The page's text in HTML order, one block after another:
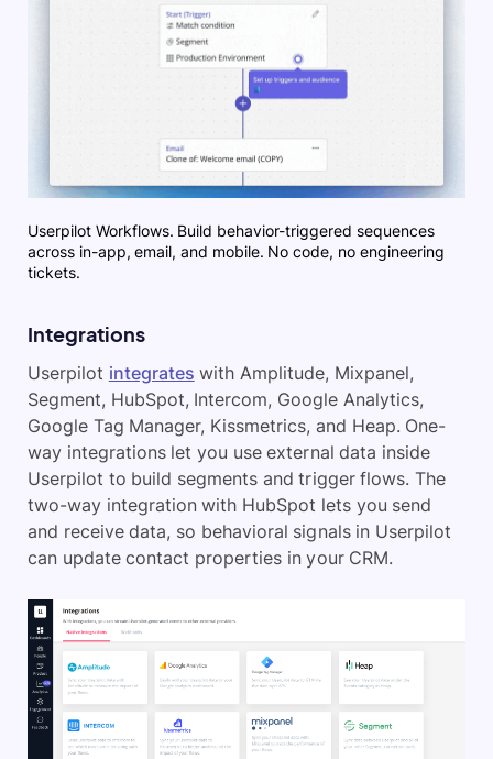
Userpilot Workflows. Build behavior-triggered sequences
across in-app, email, and mobile. No code, no engineering
tickets.
Integrations
Userpilot integrates with Amplitude, Mixpanel,
Segment, HubSpot, Intercom, Google Analytics,
Google Tag Manager, Kissmetrics, and Heap. One-
way integrations let you use external data inside
Userpilot to build segments and trigger flows. The
two-way integration with HubSpot lets you send
and receive data, so behavioral signals in Userpilot
can update contact properties in your CRM.